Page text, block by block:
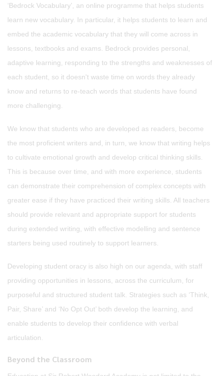
‘Bedrock Vocabulary’, an online programme that helps students
learn new vocabulary. In particular, it helps students to learn and
embed the academic vocabulary that they will come across in
lessons, textbooks and exams. Bedrock provides personal,
adaptive learning, responding to the strengths and weaknesses of
each student, so it doesn't waste time on words they already
know and returns to re-teach words that students have found
more challenging.
We know that students who are developed as readers, become
the most proficient writers and, in turn, we know that writing helps
to cultivate emotional growth and develop critical thinking skills.
This is because over time, and with more experience, students
can demonstrate their comprehension of complex concepts with
greater ease if they have practiced their writing skills. All teachers
should provide relevant and appropriate support for students
during extended writing, with effective modelling and sentence
starters being used routinely to support learners.
Developing student oracy is also high on our agenda, with staff
providing opportunities in lessons, across the curriculum, for
purposeful and structured student talk. Strategies such as ‘Think,
Pair, Share’ and ‘No Opt Out’ both develop the learning, and
enable students to develop their confidence with verbal
articulation.
Beyond the Classroom